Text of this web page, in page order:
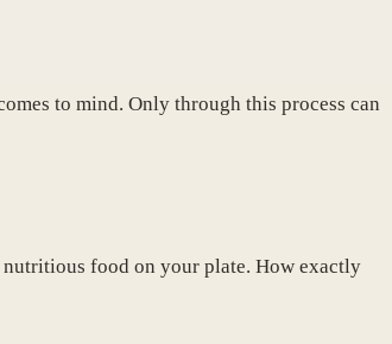
to mind. Only through this process can
food on your plate. How exactly